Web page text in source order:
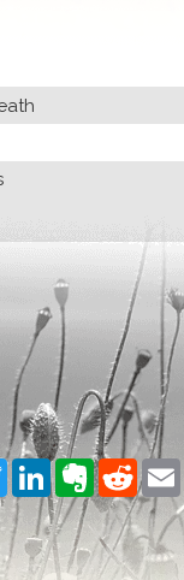
TwitterLinkedInEvernote
Reddit